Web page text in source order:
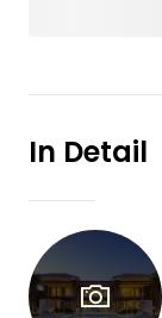
In Detail